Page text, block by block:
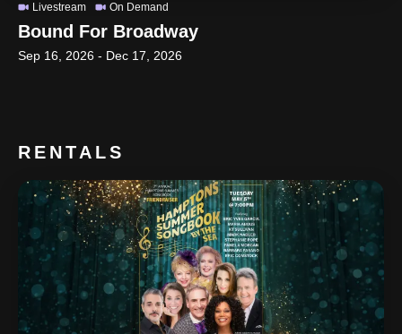
Livestream On Demand
Bound For Broadway
Sep 16, 2026 - Dec 17, 2026
RENTALS